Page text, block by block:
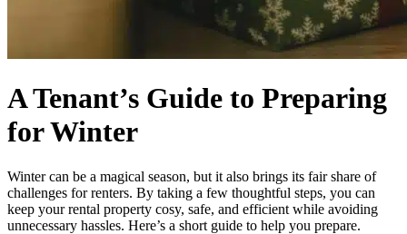
A Tenant’s Guide to Preparing
for Winter
Winter can be a magical season, but it also brings its fair share of
challenges for renters. By taking a few thoughtful steps, you can
keep your rental property cosy, safe, and efficient while avoiding
unnecessary hassles. Here’s a short guide to help you prepare.